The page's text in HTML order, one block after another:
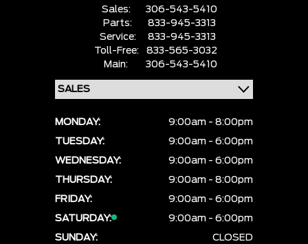
Sales:
306-543-5410
Parts:
833-945-3313
Service:
833-945-3313
Toll-Free:
833-565-3032
Main:
306-543-5410
MONDAY:
9:00am - 8:00pm
TUESDAY:
9:00am - 6:00pm
WEDNESDAY:
9:00am - 6:00pm
THURSDAY:
9:00am - 8:00pm
FRIDAY:
9:00am - 6:00pm
SATURDAY:
9:00am - 6:00pm
SUNDAY:
CLOSED